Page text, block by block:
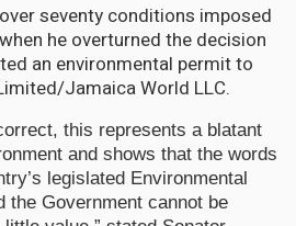
seventy conditions imposed
he overturned the decision
an environmental permit to
Jamaica World LLC.
this represents a blatant
and shows that the words
legislated Environmental
the Government cannot be